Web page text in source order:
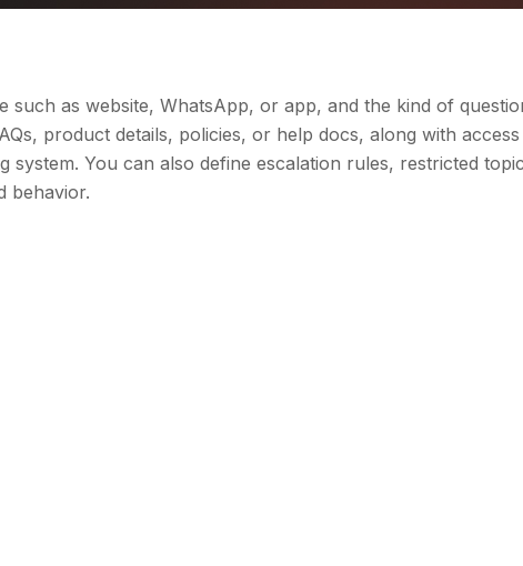
as website, WhatsApp, or app, and the kind of
product details, policies, or help docs, along with
You can also define escalation rules, restricted
behavior.